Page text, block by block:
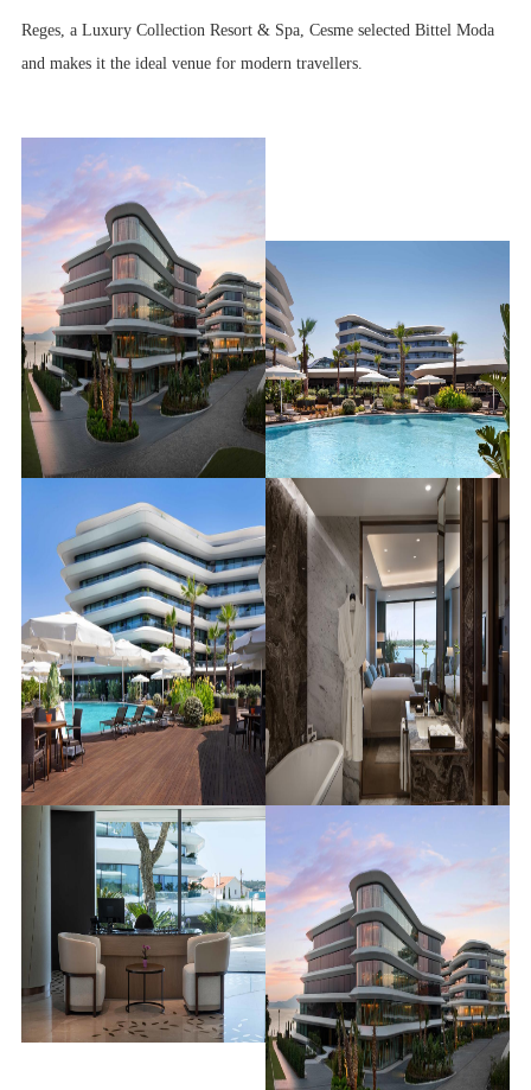
Reges, a Luxury Collection Resort & Spa, Cesme selected Bittel Moda
and makes it the ideal venue for modern travellers.